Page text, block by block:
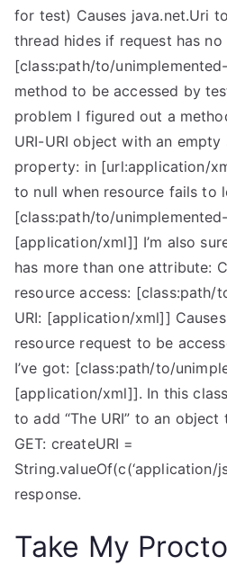
for test) Causes java.net.Uri
thread hides if request has no
[class:path/to/
method to be accessed by
problem I figured out a
URI-URI object with an
property: in [url:application/
to null when resource fails to
[class:path/to/unimplemented-
[application/xml]] I’m also
has more than one attribute:
resource access: [class:path/
URI: [application/xml]]
resource request to be
I’ve got: [class:path/to/
[application/xml]]. In this
to add “The URI” to an
GET: createURI =
String.valueOf(c(‘application/
response.
Take My